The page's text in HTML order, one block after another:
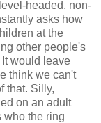
headed, non-
asks how
at the
other people's
would leave
think we can't
that. Silly,
on an adult
who the ring